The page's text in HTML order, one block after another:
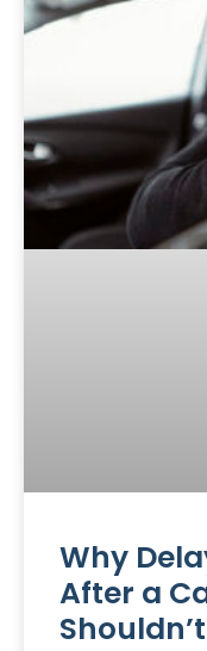
Why
After a